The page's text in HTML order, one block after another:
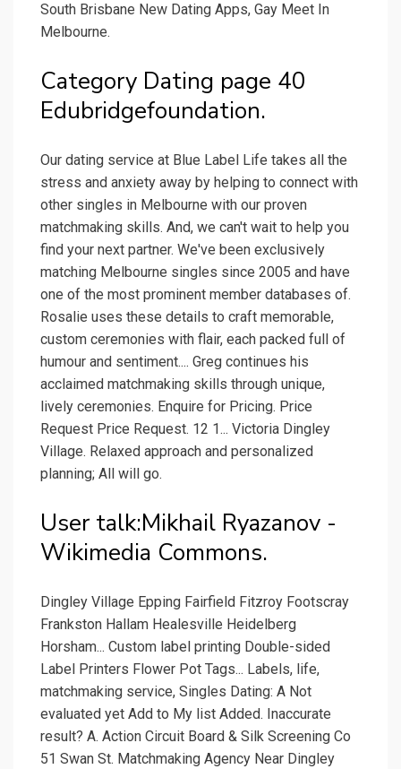
South Brisbane New Dating Apps, Gay Meet In
Melbourne.
Category Dating page 40
Edubridgefoundation.
Our dating service at Blue Label Life takes all the
stress and anxiety away by helping to connect with
other singles in Melbourne with our proven
matchmaking skills. And, we can't wait to help you
find your next partner. We've been exclusively
matching Melbourne singles since 2005 and have
one of the most prominent member databases of.
Rosalie uses these details to craft memorable,
custom ceremonies with flair, each packed full of
humour and sentiment.... Greg continues his
acclaimed matchmaking skills through unique,
lively ceremonies. Enquire for Pricing. Price
Request Price Request. 12 1... Victoria Dingley
Village. Relaxed approach and personalized
planning; All will go.
User talk:Mikhail Ryazanov -
Wikimedia Commons.
Dingley Village Epping Fairfield Fitzroy Footscray
Frankston Hallam Healesville Heidelberg
Horsham... Custom label printing Double-sided
Label Printers Flower Pot Tags... Labels, life,
matchmaking service, Singles Dating: A Not
evaluated yet Add to My list Added. Inaccurate
result? A. Action Circuit Board & Silk Screening Co
51 Swan St. Matchmaking Agency Near Dingley